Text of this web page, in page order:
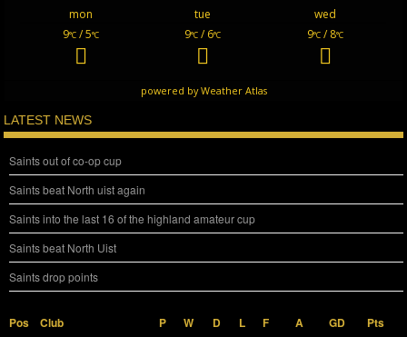
mon tue
wed
9°C / 5°C 9°C / 6°C 9°C/ 8°C
powered byWeather Atlas
LATEST NEWS
Saints out of co-op cup
Saints beat North uist again
Saints into the last 16 of the highland amateur cup
Saints beat North Uist
Saints drop points
Pos Club P W D L F A GD Pts